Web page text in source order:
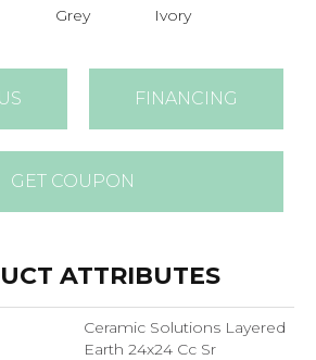
Grey Ivory
FINANCING
GET COUPON
ATTRIBUTES
Ceramic Solutions Layered
Earth 24x24 Cc Sr